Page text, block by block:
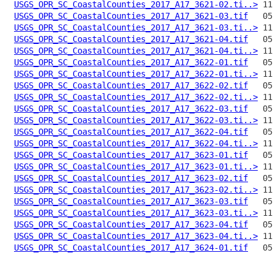
USGS_OPR_SC_CoastalCounties_2017_A17_3621-02.ti..>
USGS_OPR_SC_CoastalCounties_2017_A17_3621-03.tif
USGS_OPR_SC_CoastalCounties_2017_A17_3621-03.ti..>
USGS_OPR_SC_CoastalCounties_2017_A17_3621-04.tif
USGS_OPR_SC_CoastalCounties_2017_A17_3621-04.ti..>
USGS_OPR_SC_CoastalCounties_2017_A17_3622-01.tif
USGS_OPR_SC_CoastalCounties_2017_A17_3622-01.ti..>
USGS_OPR_SC_CoastalCounties_2017_A17_3622-02.tif
USGS_OPR_SC_CoastalCounties_2017_A17_3622-02.ti..>
USGS_OPR_SC_CoastalCounties_2017_A17_3622-03.tif
USGS_OPR_SC_CoastalCounties_2017_A17_3622-03.ti..>
USGS_OPR_SC_CoastalCounties_2017_A17_3622-04.tif
USGS_OPR_SC_CoastalCounties_2017_A17_3622-04.ti..>
USGS_OPR_SC_CoastalCounties_2017_A17_3623-01.tif
USGS_OPR_SC_CoastalCounties_2017_A17_3623-01.ti..>
USGS_OPR_SC_CoastalCounties_2017_A17_3623-02.tif
USGS_OPR_SC_CoastalCounties_2017_A17_3623-02.ti..>
USGS_OPR_SC_CoastalCounties_2017_A17_3623-03.tif
USGS_OPR_SC_CoastalCounties_2017_A17_3623-03.ti..>
USGS_OPR_SC_CoastalCounties_2017_A17_3623-04.tif
USGS_OPR_SC_CoastalCounties_2017_A17_3623-04.ti..>
USGS_OPR_SC_CoastalCounties_2017_A17_3624-01.tif